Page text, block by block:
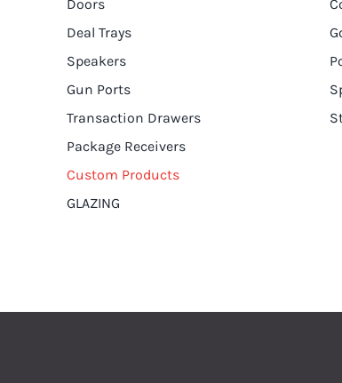
Doors
Deal Trays
Speakers
Gun Ports
Transaction Drawers
Package Receivers
Custom Products
GLAZING